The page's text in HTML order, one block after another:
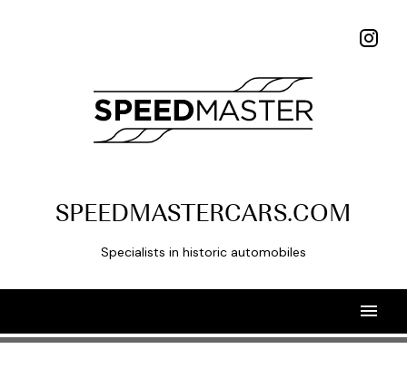
SPEEDMASTERCARS.COM
Specialists in historic automobiles